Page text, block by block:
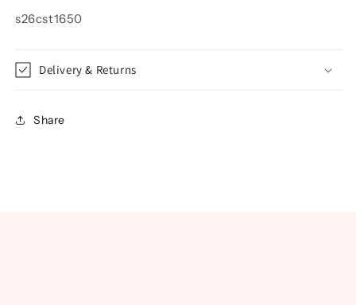
s26cst1650
Delivery & Returns
Share